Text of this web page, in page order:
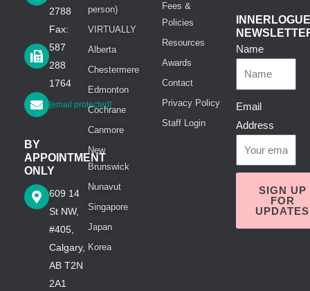
2788
Fax:
587
288
1764
[email protected]
BY
APPOINTMENT
ONLY
609 14
St NW,
#405,
Calgary,
AB T2N
2A1
person)
VIRTUALLY
Alberta
Chestermere
Edmonton
Cochrane
Canmore
New
Brunswick
Nunavut
Singapore
Japan
Korea
Fees &
Policies
Resources
Awards
Contact
Privacy Policy
Staff Login
INNERLOGUE
Name
Email
Address
SIGN UP
FOR
UPDATES